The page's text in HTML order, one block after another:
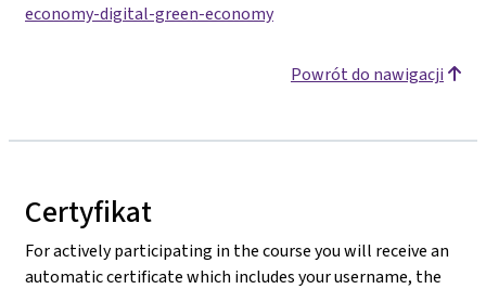
economy-digital-green-economy
Powrót do nawigacji
Certyfikat
For actively participating in the course you will receive an
automatic certificate which includes your username, the